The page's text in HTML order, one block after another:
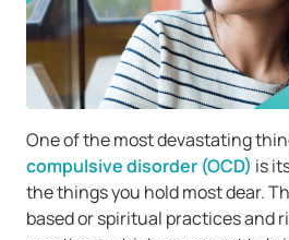
One of the most devastating
compulsive disorder (OCD) is
the things you hold most dear.
based or spiritual practices and